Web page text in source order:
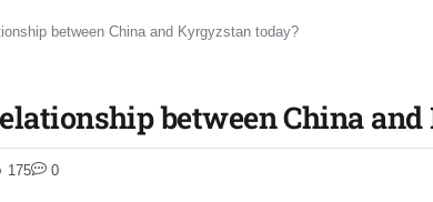
between China and Kyrgyzstan today?
between China
175 0